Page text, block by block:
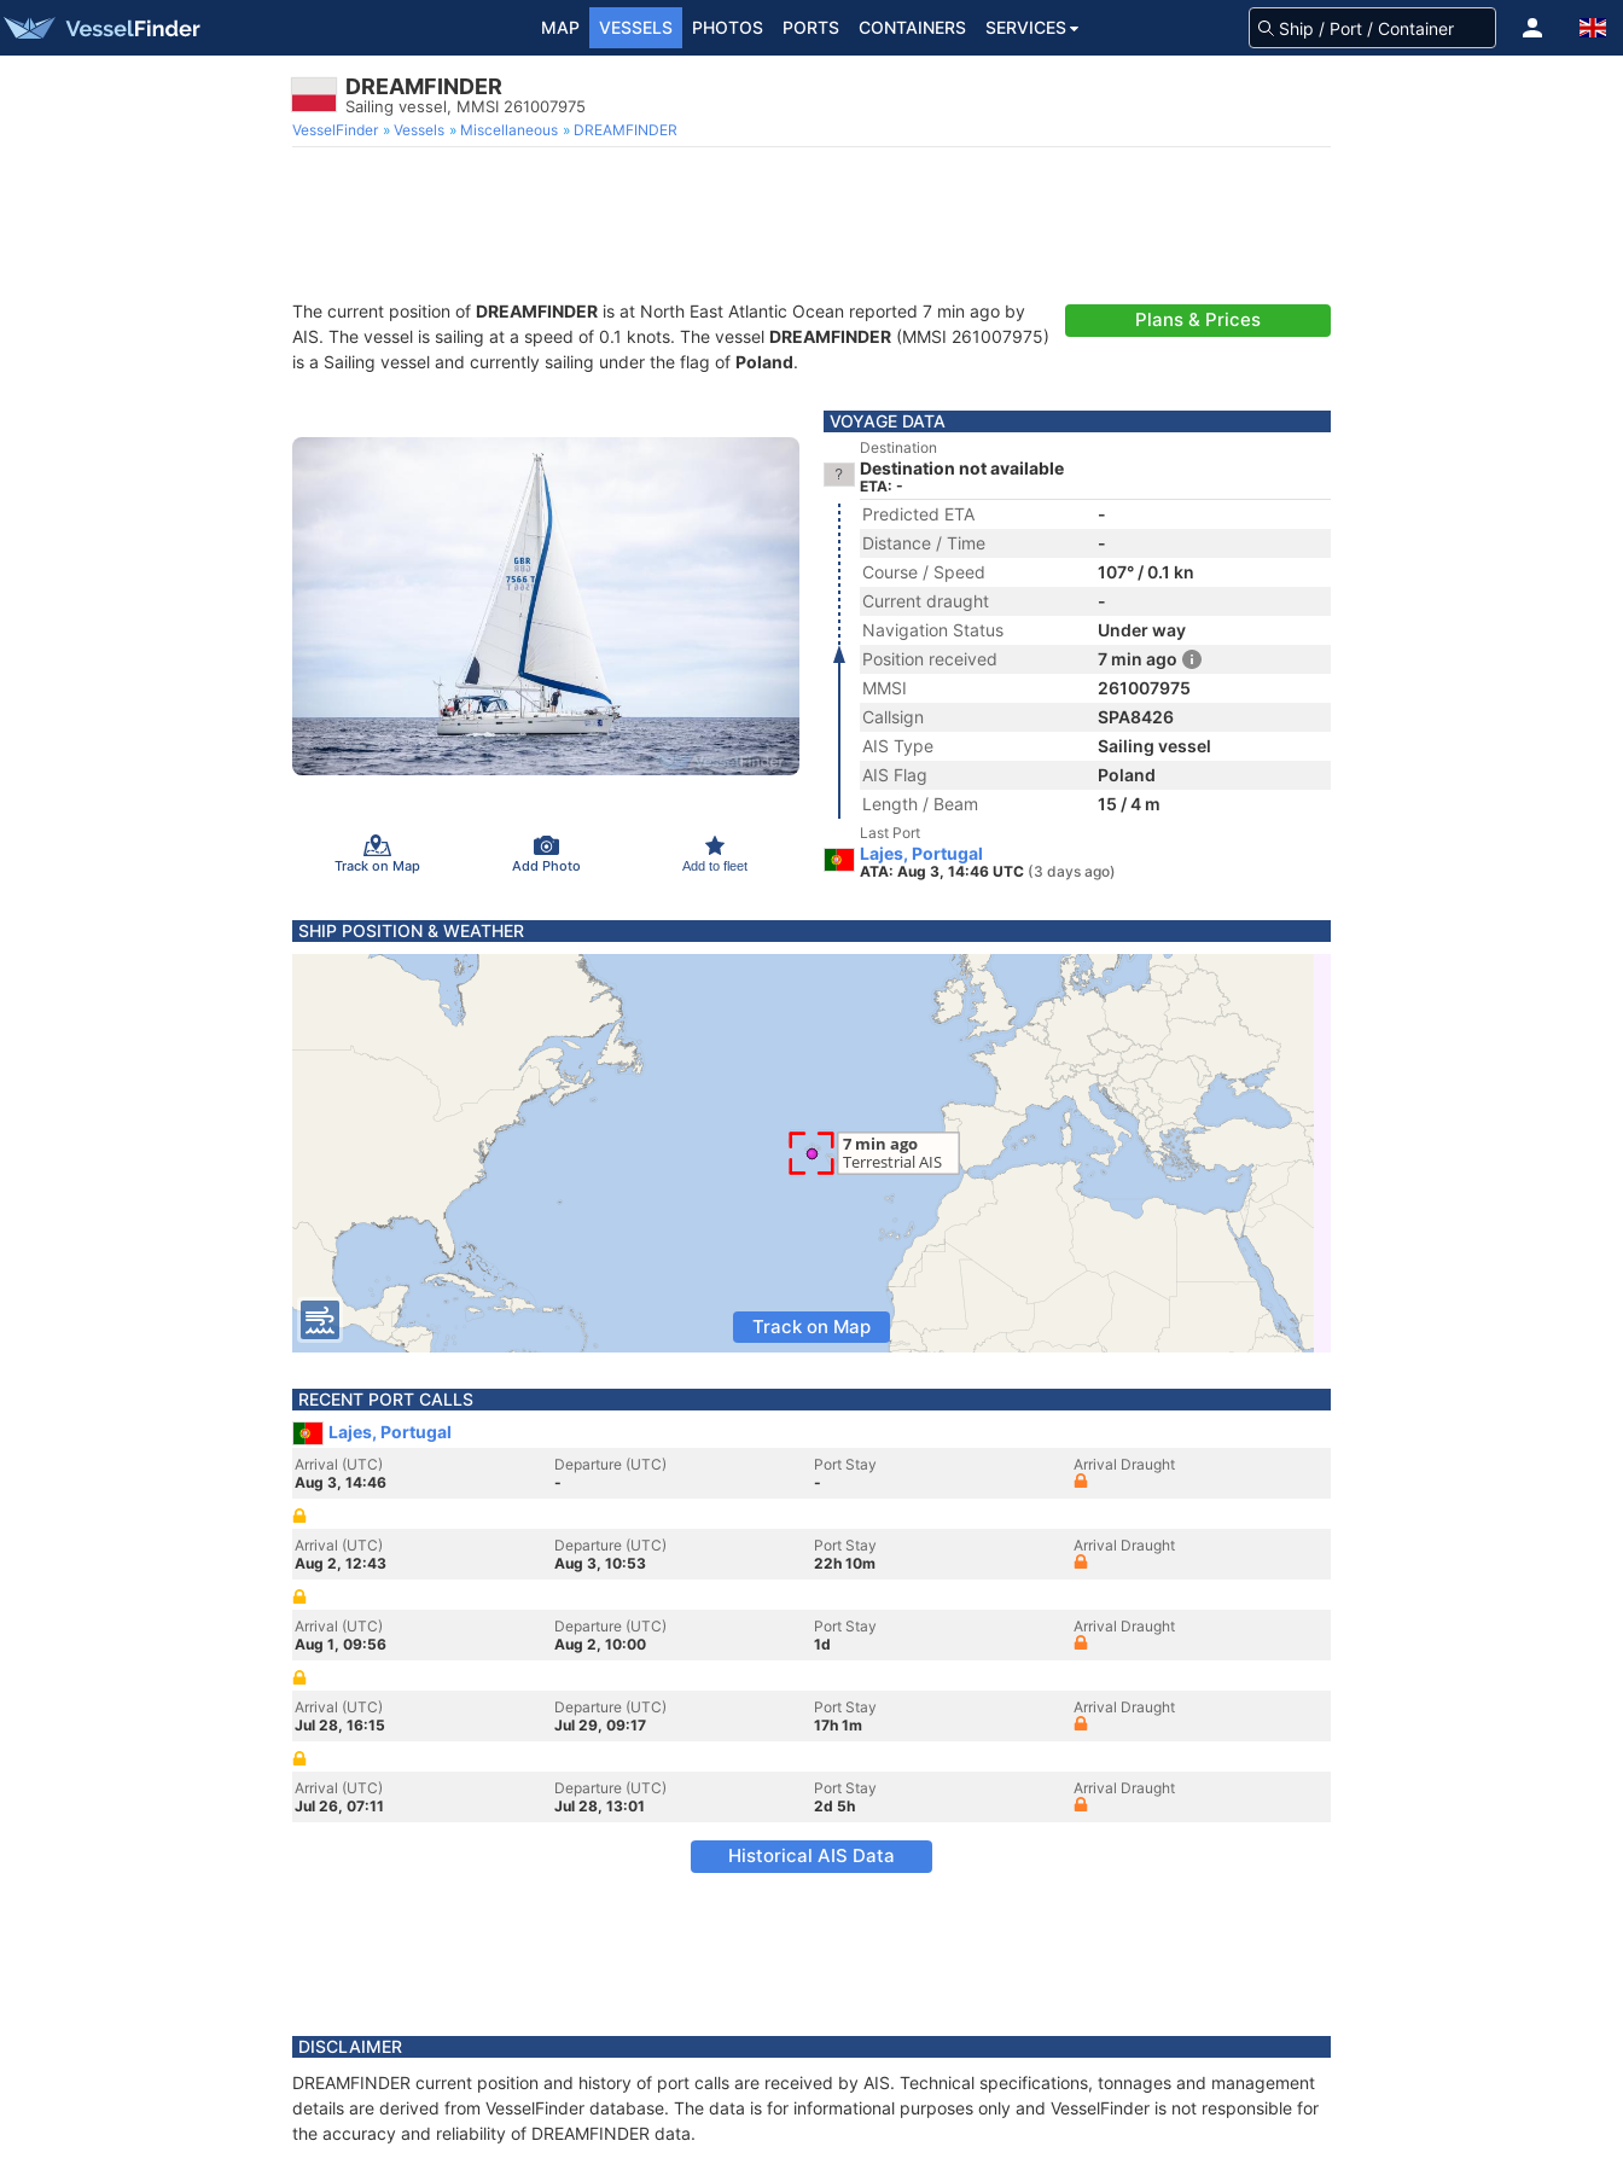
MAP VESSELS PHOTOS PORTS CONTAINERS SERVICES
DREAMFINDER
Sailing vessel, MMSI 261007975
VesselFinder Vessels Miscellaneous DREAMFINDER
The current position of DREAMFINDER is at North East Atlantic Ocean reported 7 min ago by
AIS. The vessel is sailing at a speed of 0.1 knots. The vessel DREAMFINDER (MMSI 261007975)
is a Sailing vessel and currently sailing under the flag of Poland.
Plans & Prices
Track on Map Add Photo Add to fleet
VOYAGE DATA
Destination
Destination not available
ETA: -
Predicted ETA
-
Distance / Time
-
Course / Speed
107° / 0.1 kn
Current draught
-
Navigation Status
Under way
Position received
7 min ago
MMSI
261007975
Callsign
SPA8426
AIS Type
Sailing vessel
AIS Flag
Poland
Length / Beam
15 / 4 m
Last Port
Lajes, Portugal
ATA: Aug 3, 14:46 UTC (3 days ago)
SHIP POSITION & WEATHER
Track on Map
RECENT PORT CALLS
Lajes, Portugal
Arrival (UTC)
Aug 3, 14:46
Departure (UTC)
-
Port Stay
-
Arrival Draught
Arrival (UTC)
Aug 2, 12:43
Departure (UTC)
Aug 3, 10:53
Port Stay
22h 10m
Arrival Draught
Arrival (UTC)
Aug 1, 09:56
Departure (UTC)
Aug 2, 10:00
Port Stay
1d
Arrival Draught
Arrival (UTC)
Jul 28, 16:15
Departure (UTC)
Jul 29, 09:17
Port Stay
17h 1m
Arrival Draught
Arrival (UTC)
Jul 26, 07:11
Departure (UTC)
Jul 28, 13:01
Port Stay
2d 5h
Arrival Draught
Historical AIS Data
DISCLAIMER
DREAMFINDER current position and history of port calls are received by AIS. Technical specifications, tonnages and management
details are derived from VesselFinder database. The data is for informational purposes only and VesselFinder is not responsible for
the accuracy and reliability of DREAMFINDER data.